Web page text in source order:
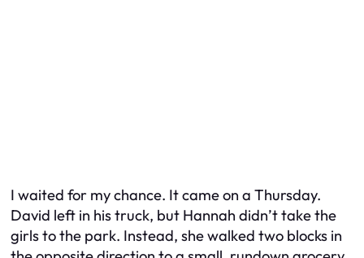
I waited for my chance. It came on a Thursday.
David left in his truck, but Hannah didn’t take the
girls to the park. Instead, she walked two blocks in